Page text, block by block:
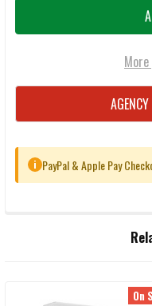
i PayPal & Apple Pay
On